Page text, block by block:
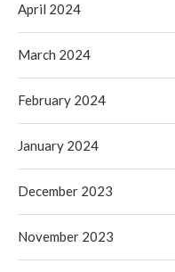
April 2024
March 2024
February 2024
January 2024
December 2023
November 2023